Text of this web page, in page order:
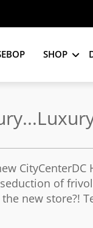
SHOP
of
new store?!